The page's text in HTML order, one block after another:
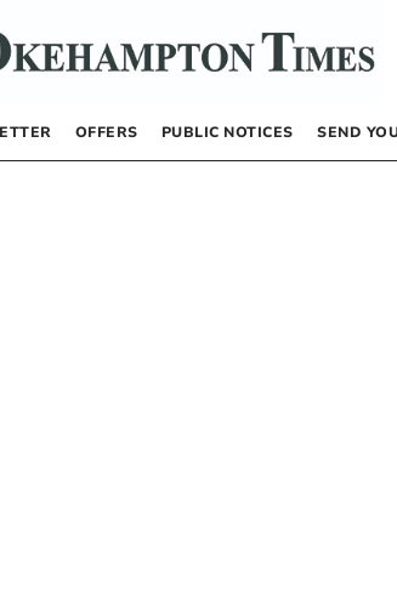
OFFERS PUBLIC NOTICES SEND